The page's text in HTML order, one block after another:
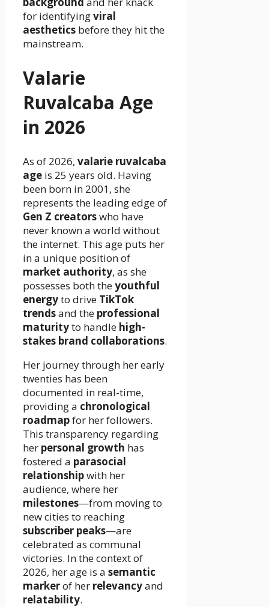
for identifyingviral
aesthetics before they hit the
mainstream.
Valarie
Ruvalcaba Age
in 2026
As of 2026, valarie ruvalcaba
age is 25 years old. Having
been born in 2001, she
represents the leading edge of
Gen Z creatorswho have
never known a world without
the internet. This age puts her
in a unique position of
market authority, as she
possesses both theyouthful
energyto drive TikTok
trendsand the professional
maturityto handle high-
stakes brand collaborations.
Her journey through her early
twenties has been
documented in real-time,
providing a chronological
roadmapfor her followers.
This transparency regarding
her personal growth has
fostered a parasocial
relationshipwith her
audience, where her
milestones—from moving to
new cities to reaching
subscriber peaks—are
celebrated as communal
victories. In the context of
2026, her age is a semantic
markerof her relevancyand
relatability.